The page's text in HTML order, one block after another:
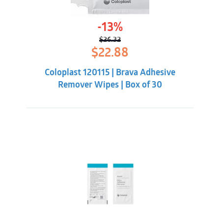
-13%
$26.32
Original
price
was:
$26.32.
$22.88
$22.88.
Coloplast 120115 | Brava Adhesive
Remover Wipes | Box of 30